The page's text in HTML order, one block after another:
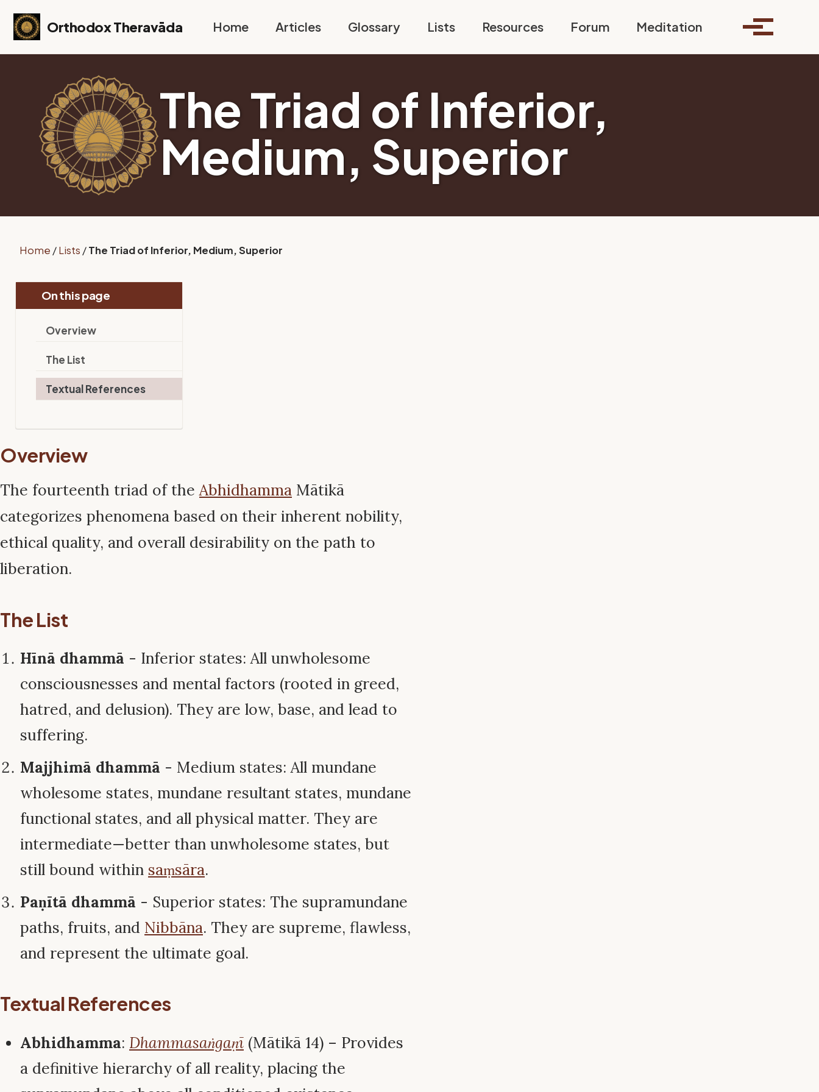
Skip to primary navigation
Skip to content
Skip to footer
Orthodox Theravāda
Home Articles Glossary Lists Resources Forum Meditation Toggle search
Toggle
The Triad of Inferior,
Medium, Superior
Home /Lists /The Triad of Inferior, Medium, Superior
On this page
Overview
The List
Textual References
Overview
The fourteenth triad of theAbhidhamma Mātikā
categorizes phenomena based on their inherent nobility,
ethical quality, and overall desirability on the path to
liberation.
The List
Hīnā dhammā - Inferior states: All unwholesome
consciousnesses and mental factors (rooted in greed,
hatred, and delusion). They are low, base, and lead to
suffering.
Majjhimā dhammā - Medium states: All mundane
wholesome states, mundane resultant states, mundane
functional states, and all physical matter. They are
intermediate—better than unwholesome states, but
still bound within saṃsāra.
Paṇītā dhammā - Superior states: The supramundane
paths, fruits, and Nibbāna. They are supreme, flawless,
and represent the ultimate goal.
Textual References
Abhidhamma: Dhammasaṅgaṇī (Mātikā 14) – Provides
a definitive hierarchy of all reality, placing the